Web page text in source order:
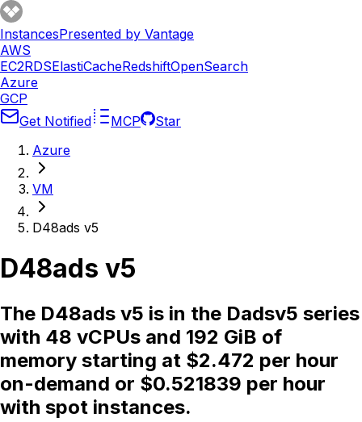
InstancesPresented by Vantage
AWS
EC2RDSElastiCacheRedshiftOpenSearch
Azure
GCP
Get Notified
MCP
Star
Azure
VM
D48ads v5
D48ads v5
The D48ads v5 is in the Dadsv5 series
with 48 vCPUs and 192 GiB of
memory starting at $2.472 per hour
on-demand or $0.521839 per hour
with spot instances.